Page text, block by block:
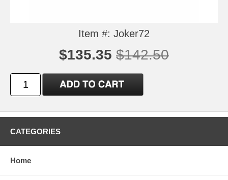
Item #: Joker72
$135.35 $142.50
CATEGORIES
Home